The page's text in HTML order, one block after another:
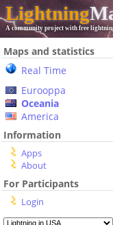
Lightning
A community project with free
Maps and statistics
Real Time
Eurooppa
Oceania
America
Information
Apps
About
For Participants
Login